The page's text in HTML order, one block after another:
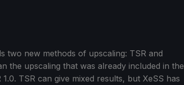
two new methods of upscaling: TSR and
the upscaling that was already included in the
1.0. TSR can give mixed results, but XeSS has